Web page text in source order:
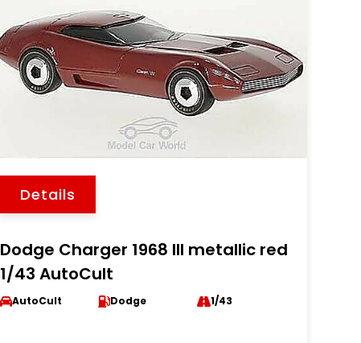
Details
Dodge Charger 1968 III metallic red
1/43 AutoCult
AutoCult Dodge 1/43